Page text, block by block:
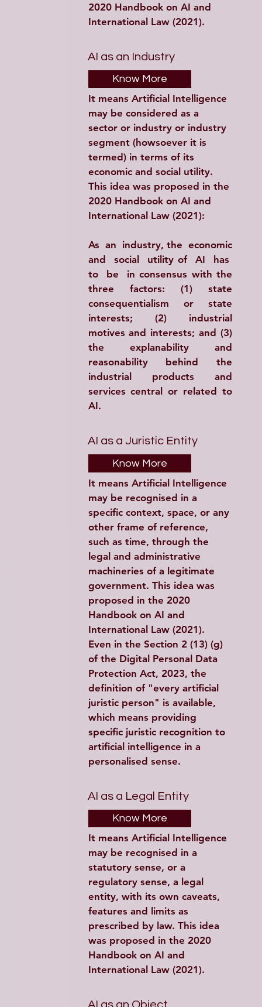
2020 Handbook on AI and
International Law (2021).
AI as an Industry
Know More
It means Artificial Intelligence
may be considered as a
sector or industry or industry
segment (howsoever it is
termed) in terms of its
economic and social utility.
This idea was proposed in the
2020 Handbook on AI and
International Law (2021):
As  an  industry, the  economic
and  social  utility of  AI  has
to  be  in consensus with the
three factors: (1) state
consequentialism or state
interests; (2) industrial
motives and interests; and (3)
the explanability and
reasonability behind the
industrial products and
services central or related to
AI.
AI as a Juristic Entity
Know More
It means Artificial Intelligence
may be recognised in a
specific context, space, or any
other frame of reference,
such as time, through the
legal and administrative
machineries of a legitimate
government. This idea was
proposed in the 2020
Handbook on AI and
International Law (2021).
Even in the Section 2 (13) (g)
of the Digital Personal Data
Protection Act, 2023, the
definition of "every artificial
juristic person" is available,
which means providing
specific juristic recognition to
artificial intelligence in a
personalised sense.
AI as a Legal Entity
Know More
It means Artificial Intelligence
may be recognised in a
statutory sense, or a
regulatory sense, a legal
entity, with its own caveats,
features and limits as
prescribed by law. This idea
was proposed in the 2020
Handbook on AI and
International Law (2021).